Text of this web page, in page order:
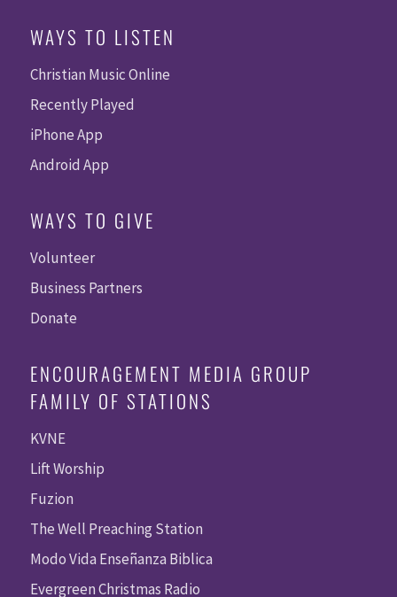
WAYS TO LISTEN
Christian Music Online
Recently Played
iPhone App
Android App
WAYS TO GIVE
Volunteer
Business Partners
Donate
ENCOURAGEMENT MEDIA GROUP
FAMILY OF STATIONS
KVNE
Lift Worship
Fuzion
The Well Preaching Station
Modo Vida Enseñanza Biblica
Evergreen Christmas Radio